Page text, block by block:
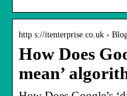
http s://itenterprise.co.uk ›
How Does
mean’